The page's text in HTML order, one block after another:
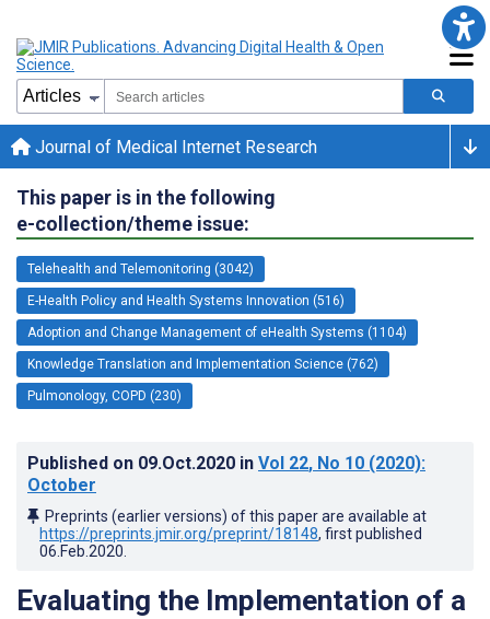
Journal of Medical Internet Research
This paper is in the following
e-collection/theme issue:
Telehealth and Telemonitoring (3042)
E-Health Policy and Health Systems Innovation (516)
Adoption and Change Management of eHealth Systems (1104)
Knowledge Translation and Implementation Science (762)
Pulmonology, COPD (230)
Published on 09.Oct.2020 in Vol 22, No 10 (2020):
October
Preprints (earlier versions) of this paper are available at
https://preprints.jmir.org/preprint/18148, first published
06.Feb.2020
Evaluating the Implementation of a